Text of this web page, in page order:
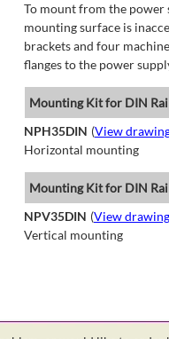
To mount from the power
mounting surface is
brackets and four
flanges to the power
Mounting Kit for DIN
NPH35DIN (View
Horizontal mounting
Mounting Kit for DIN
NPV35DIN (View
Vertical mounting